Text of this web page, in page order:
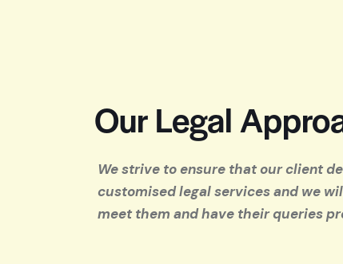
Our Legal
We strive to ensure that our client
customised legal services and we
meet them and have their queries